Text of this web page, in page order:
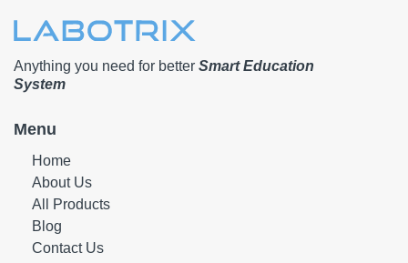
Anything you need for better Smart Education
System
Menu
Home
About Us
All Products
Blog
Contact Us